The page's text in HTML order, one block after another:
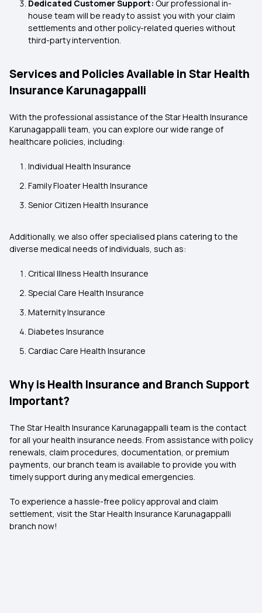
Dedicated Customer Support: Our professional in-
house team will be ready to assist you with your claim
settlements and other policy-related queries without
third-party intervention.
Services and Policies Available in Star Health
Insurance Karunagappalli
With the professional assistance of the Star Health Insurance
Karunagappalli team, you can explore our wide range of
healthcare policies, including:
Individual Health Insurance
Family Floater Health Insurance
Senior Citizen Health Insurance
Additionally, we also offer specialised plans catering to the
diverse medical needs of individuals, such as:
Critical Illness Health Insurance
Special Care Health Insurance
Maternity Insurance
Diabetes Insurance
Cardiac Care Health Insurance
Why is Health Insurance and Branch Support
Important?
The Star Health Insurance Karunagappalli team is the contact
for all your health insurance needs. From assistance with policy
renewals, claim procedures, documentation, or premium
payments, our branch team is available to provide you with
timely support during any medical emergencies.
To experience a hassle-free policy approval and claim
settlement, visit the Star Health Insurance Karunagappalli
branch now!